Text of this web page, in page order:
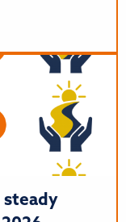
steady